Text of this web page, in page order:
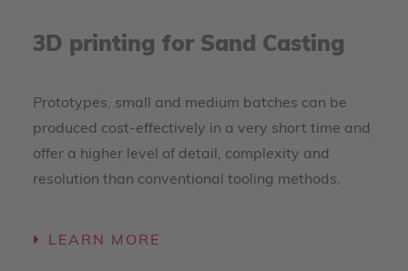
3D printing for Sand Casting
Prototypes, small and medium batches can be
produced cost-effectively in a very short time and
offer a higher level of detail, complexity and
resolution than conventional tooling methods.
LEARN MORE